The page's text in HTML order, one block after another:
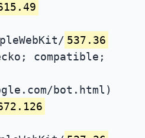
537.36
compatible;
bot.html)